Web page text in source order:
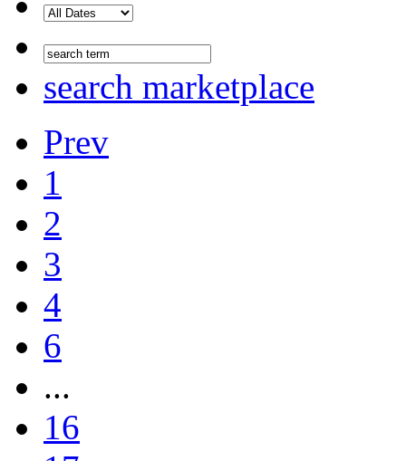
search marketplace
Prev
1
2
3
4
6
...
16